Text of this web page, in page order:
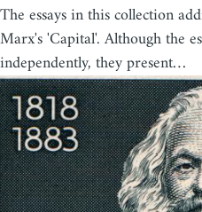
The essays in this collection
Marx's 'Capital'. Although the
independently, they present…